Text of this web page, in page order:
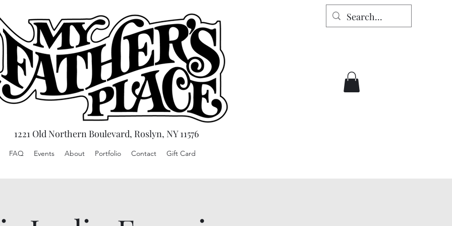
1221 Old Northern Boulevard, Roslyn, NY 11576
FAQ Events About Portfolio Contact Gift Card